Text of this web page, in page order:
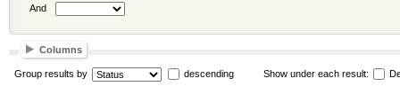
And
Columns
Group results by descending Show under each result: